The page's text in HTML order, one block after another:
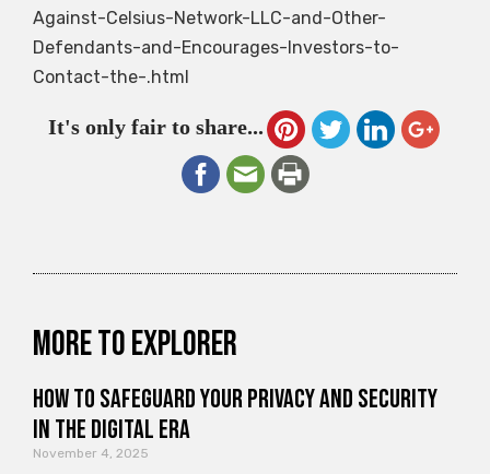
Against-Celsius-Network-LLC-and-Other-
Defendants-and-Encourages-Investors-to-
Contact-the-.html
It's only fair to share...
More to explorer
How to Safeguard Your Privacy and Security
in the Digital Era
November 4, 2025